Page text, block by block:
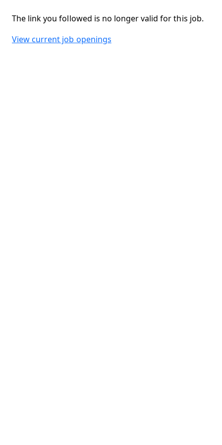
The link you followed is no longer valid for this job.
View current job openings